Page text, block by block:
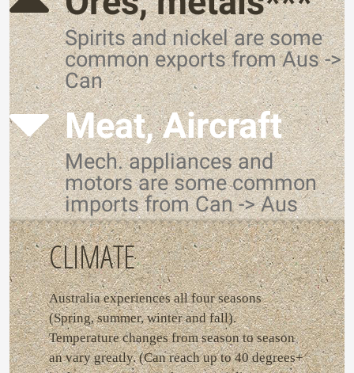
Spirits and nickel are some
common exports from Aus ->
Can
Meat, Aircraft
Mech. appliances and
motors are some common
imports from Can -> Aus
CLIMATE
Australia experiences all four seasons
(Spring, summer, winter and fall).
Temperature changes from season to season
an vary greatly. (Can reach up to 40 degrees+